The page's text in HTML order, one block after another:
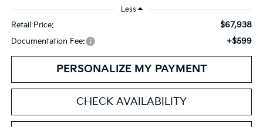
Less
Retail Price: $67,938
Documentation Fee: +$599
PERSONALIZE MY PAYMENT
CHECK AVAILABILITY